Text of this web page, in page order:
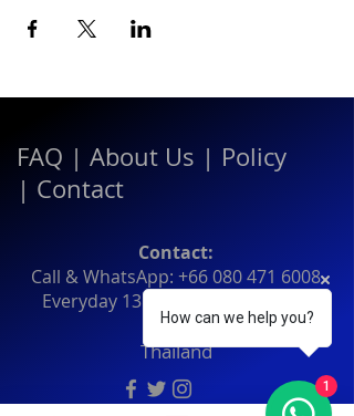
FAQ | About Us | Policy
| Contact
Contact:
Call & WhatsApp: +66 080 471 6008
Everyday 13.00-21.00
Thailand
How can we help you?
1